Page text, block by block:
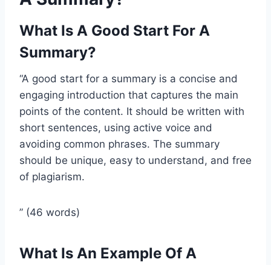
What Is A Good Start For A
Summary?
“A good start for a summary is a concise and
engaging introduction that captures the main
points of the content. It should be written with
short sentences, using active voice and
avoiding common phrases. The summary
should be unique, easy to understand, and free
of plagiarism.
” (46 words)
What Is An Example Of A